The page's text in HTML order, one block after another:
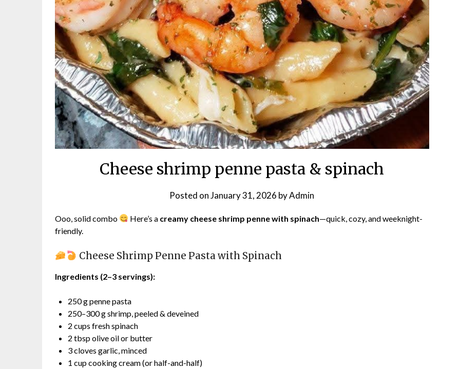
Cheese shrimp penne pasta & spinach
Posted onJanuary 31, 2026 byAdmin
Ooo, solid combo Here’s a creamy cheese shrimp penne with spinach—quick, cozy, and weeknight-
friendly.
Cheese Shrimp Penne Pasta with Spinach
Ingredients (2–3 servings):
250 g penne pasta
250–300 g shrimp, peeled & deveined
2 cups fresh spinach
2 tbsp olive oil or butter
3 cloves garlic, minced
1 cup cooking cream (or half-and-half)